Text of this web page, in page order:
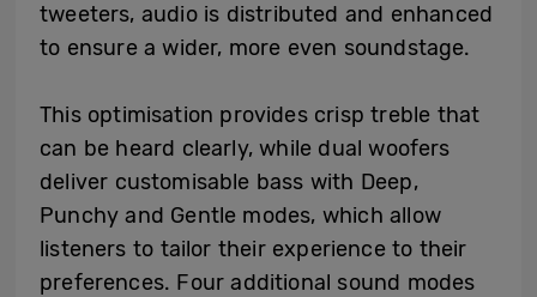
tweeters, audio is distributed and enhanced
to ensure a wider, more even soundstage.
This optimisation provides crisp treble that
can be heard clearly, while dual woofers
deliver customisable bass with Deep,
Punchy and Gentle modes, which allow
listeners to tailor their experience to their
preferences. Four additional sound modes